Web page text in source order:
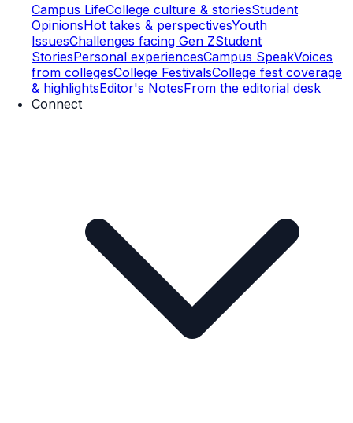
Campus LifeCollege culture & storiesStudent
OpinionsHot takes & perspectivesYouth
IssuesChallenges facing Gen ZStudent
StoriesPersonal experiencesCampus SpeakVoices
from collegesCollege FestivalsCollege fest coverage
& highlightsEditor's NotesFrom the editorial desk
Connect